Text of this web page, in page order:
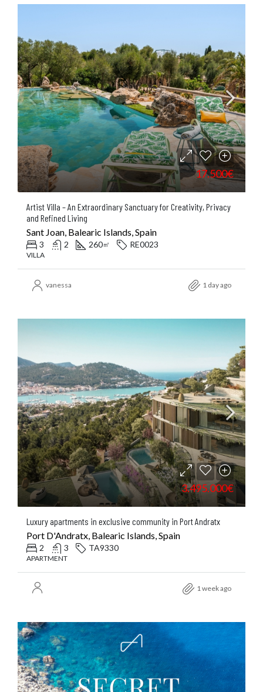
17.500€
Artist Villa – An Extraordinary Sanctuary for Creativity, Privacy
and Refined Living
Sant Joan, Balearic Islands, Spain
3 2 260㎡ RE0023
VILLA
vanessa 1 day ago
3.495.000€
Luxury apartments in exclusive community in Port Andratx
Port D'Andratx, Balearic Islands, Spain
2 3 TA9330
APARTMENT
1 week ago